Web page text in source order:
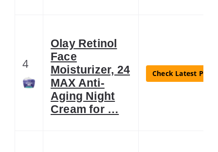
4
Olay Retinol
Face
Moisturizer, 24
MAX Anti-
Aging Night
Cream for …
Check Latest Price